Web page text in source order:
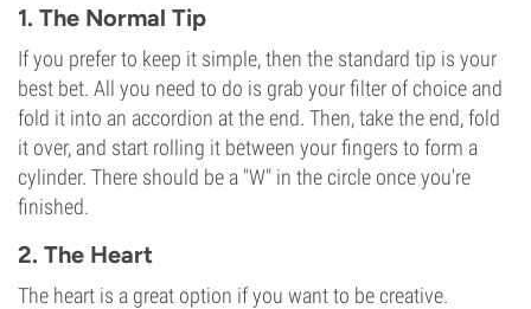
1. The Normal Tip
If you prefer to keep it simple, then the standard tip is your
best bet. All you need to do is grab your filter of choice and
fold it into an accordion at the end. Then, take the end, fold
it over, and start rolling it between your fingers to form a
cylinder. There should be a "W" in the circle once you're
finished.
2. The Heart
The heart is a great option if you want to be creative.